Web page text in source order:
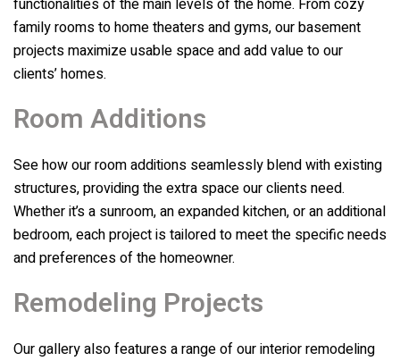
functionalities of the main levels of the home. From cozy
family rooms to home theaters and gyms, our basement
projects maximize usable space and add value to our
clients’ homes.
Room Additions
See how our room additions seamlessly blend with existing
structures, providing the extra space our clients need.
Whether it’s a sunroom, an expanded kitchen, or an additional
bedroom, each project is tailored to meet the specific needs
and preferences of the homeowner.
Remodeling Projects
Our gallery also features a range of our interior remodeling